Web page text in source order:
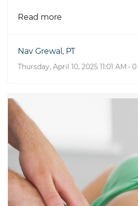
Read more
Nav Grewal, PT
Thursday, April 10, 2025 11:01 AM - 0